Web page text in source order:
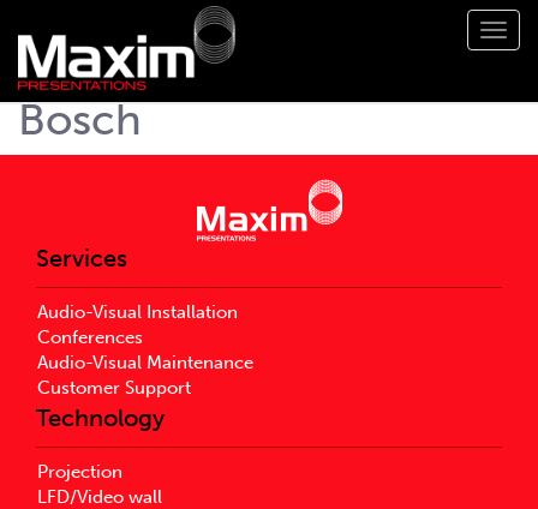
Bosch
Services
Audio-Visual Installation
Conferences
Audio-Visual Maintenance
Customer Support
Technology
Projection
LFD/Video wall